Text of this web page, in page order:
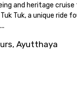
and heritage cruise
Tuk, a unique ride
Ayutthaya